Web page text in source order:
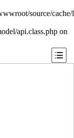
source/cache/
api.class.php on